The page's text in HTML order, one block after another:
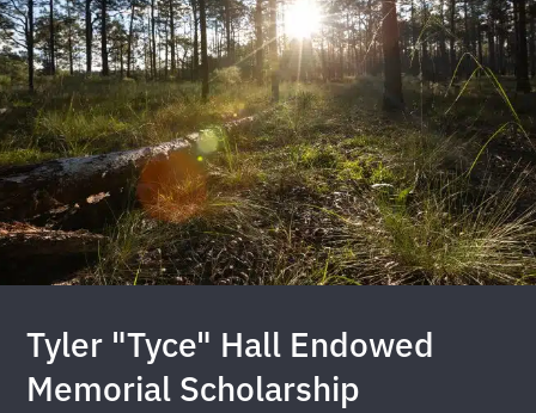
Tyler "Tyce" Hall Endowed
Memorial Scholarship